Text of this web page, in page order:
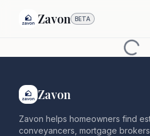
Zavon BETA
Zavon
Zavon helps homeowners find
conveyancers, mortgage